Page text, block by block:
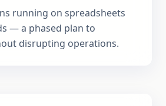
running on spreadsheets
— a phased plan to
disrupting operations.